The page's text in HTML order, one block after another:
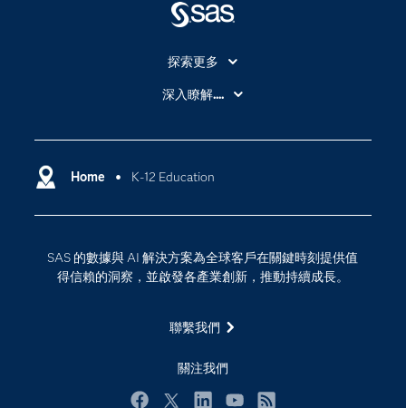
Home K-12 Education
SAS 的數據與 AI 解決方案為全球客戶在關鍵時刻提供值
得信賴的洞察，並啟發各產業創新，推動持續成長。
聯繫我們
關注我們
探索更多
About SAS
SAS Viya
Why SAS？
探索工作機會
最新消息
深入瞭解....
數位轉型
雲端計算